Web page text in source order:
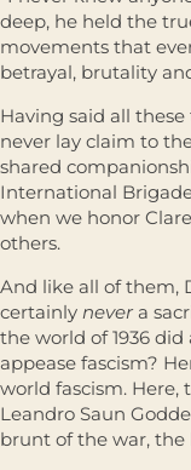
deep, he held the
movements that
betrayal, brutality
Having said all
never lay claim to
shared
International
when we honor
others.
And like all of them,
certainly nevera
the world of 1936
appease fascism?
world fascism. Here,
Leandro Saun
brunt of the war, the